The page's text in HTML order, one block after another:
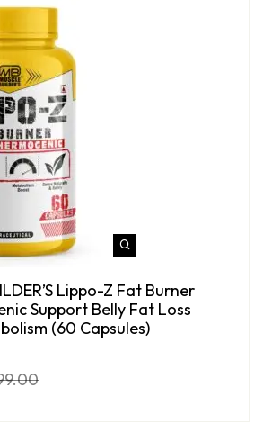
Lippo-Z Fat Burner
Support Belly Fat Loss
(60 Capsules)